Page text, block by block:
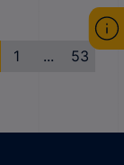
1 ... 53